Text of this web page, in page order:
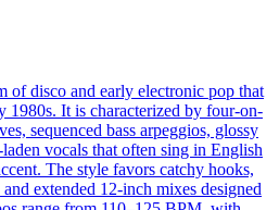
of disco and early electronic pop that
1980s. It is characterized by four-on-
sequenced bass arpeggios, glossy
vocals that often sing in English
The style favors catchy hooks,
extended 12-inch mixes designed